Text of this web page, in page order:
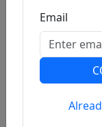
Previous
Email